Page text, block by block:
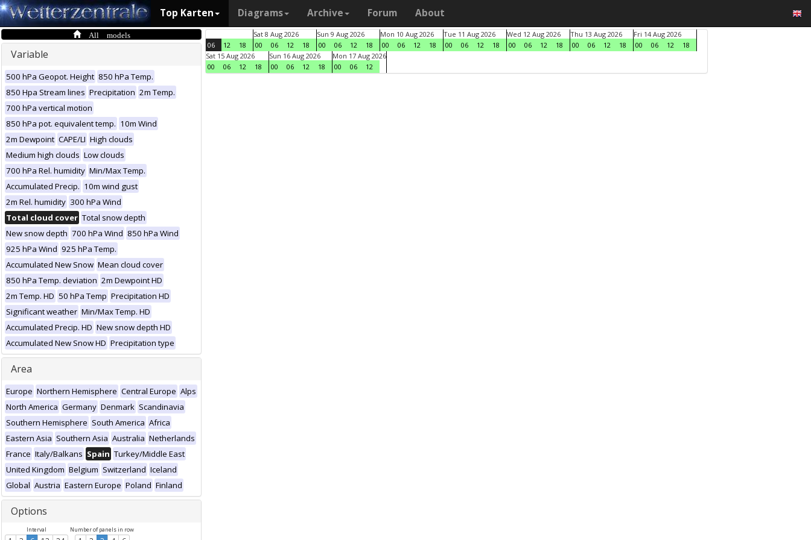
Top Karten Diagrams Archive Forum About
All models
Variable
500 hPa Geopot. Height 850 hPa Temp.
850 Hpa Stream lines Precipitation 2m Temp.
700 hPa vertical motion
850 hPa pot. equivalent temp. 10m Wind
2m Dewpoint CAPE/LI High clouds
Medium high clouds Low clouds
700 hPa Rel. humidity Min/Max Temp.
Accumulated Precip. 10m wind gust
2m Rel. humidity 300 hPa Wind
Total cloud cover Total snow depth
New snow depth 700 hPa Wind 850 hPa Wind
925 hPa Wind 925 hPa Temp.
Accumulated New Snow Mean cloud cover
850 hPa Temp. deviation 2m Dewpoint HD
2m Temp. HD 50 hPa Temp Precipitation HD
Significant weather Min/Max Temp. HD
Accumulated Precip. HD New snow depth HD
Accumulated New Snow HD Precipitation type
Area
Europe Northern Hemisphere Central Europe Alps
North America Germany Denmark Scandinavia
Southern Hemisphere South America Africa
Eastern Asia Southern Asia Australia Netherlands
France Italy/Balkans Spain Turkey/Middle East
United Kingdom Belgium Switzerland Iceland
Global Austria Eastern Europe Poland Finland
Options
Interval Number of panels in row
06 12 18
Sat 8 Aug 2026
00
06 12 18
Sun 9 Aug 2026
00
06 12 18
Mon 10 Aug 2026
00
06 12 18
Tue 11 Aug 2026
00
06 12 18
Wed 12 Aug 2026
00
06 12 18
Thu 13 Aug 2026
00
06 12 18
Fri 14 Aug 2026
00
06 12
18
Sat 15 Aug 2026
00
06 12 18
Sun 16 Aug 2026
00
06 12 18
Mon 17 Aug 2026
00
06 12